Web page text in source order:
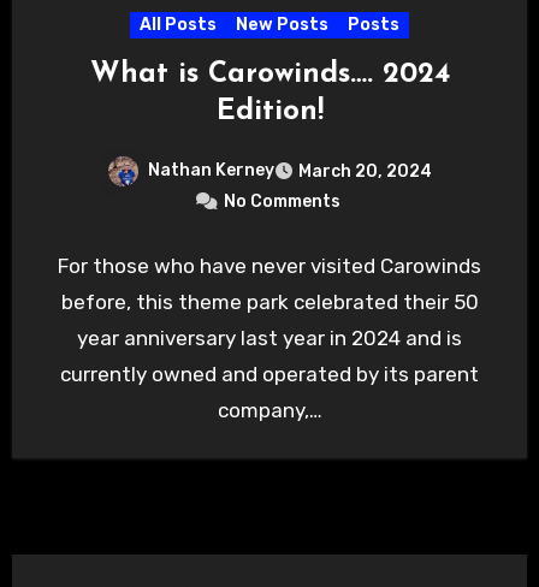
All Posts New Posts Posts
What is Carowinds…. 2024
Edition!
Nathan Kerney
March 20, 2024
No Comments
For those who have never visited Carowinds
before, this theme park celebrated their 50
year anniversary last year in 2024 and is
currently owned and operated by its parent
company,…